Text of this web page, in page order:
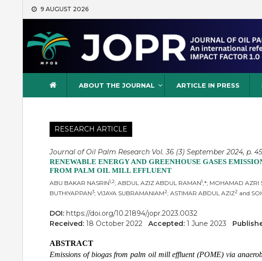
Skip
9 AUGUST 2026
Journal of Oil Palm Research
ABOUT THE JOURNAL ARTICLE IN PRESS
RESEARCH ARTICLE
Journal of Oil Palm Research Vol. 36 (3) September 2024, p.
RENEWABLE ENERGY AND GREENHOUSE GASES
FROM PALM OIL MILL EFFLUENT
ABU BAKAR NASRIN1,2; ABDUL AZIZ ABDUL RAMAN1,*; MOHAMAD AZRI
BUTHIYAPPAN3; VIJAYA SUBRAMANIAM2; ASTIMAR ABDUL AZIZ2 and
DOI: https://doi.org/10.21894/jopr.2023.0032
Received: 18 October 2022 Accepted: 1 June 2023
ABSTRACT
Emissions of biogas from palm oil mill effluent (POME) via